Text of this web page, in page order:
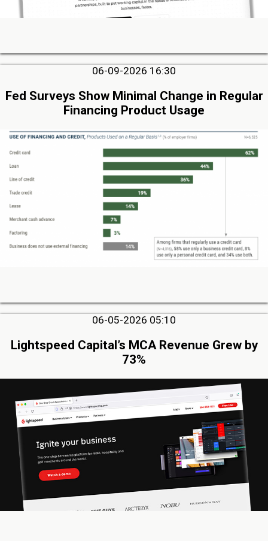
06-09-2026 16:30
Fed Surveys Show Minimal Change in Regular
Financing Product Usage
06-05-2026 05:10
Lightspeed Capital’s MCA Revenue Grew by
73%